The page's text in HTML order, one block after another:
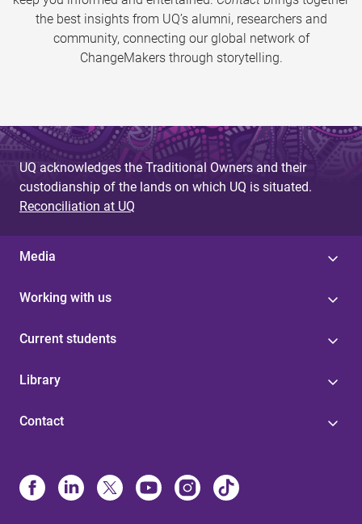
the best insights from UQ’s alumni, researchers and
community, connecting our global network of
ChangeMakers through storytelling.
UQ acknowledges the Traditional Owners and their
custodianship of the lands on which UQ is situated.
Reconciliation at UQ
Media
Working with us
Current students
Library
Contact